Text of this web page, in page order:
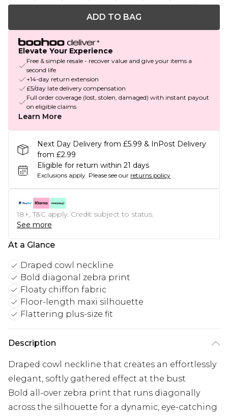
ADD TO BAG
Elevate Your Experience
Free & simple resale - recover value and give your items a
second life
+14-day return extension
£5/day late delivery compensation
Full order coverage (lost, stolen, damaged) with instant payout
on eligible claims
Learn More
Next Day Delivery from £5.99 & InPost Delivery
from £2.99
Eligible for return within 21 days
Exclusions apply. Please see our returns policy
18+, T&C apply. Credit subject to status.
See more
At a Glance
Draped cowl neckline
Bold diagonal zebra print
Floaty chiffon fabric
Floor-length maxi silhouette
Flattering plus-size fit
Description
Draped cowl neckline that creates an effortlessly
elegant, softly gathered effect at the bust
Bold all-over zebra print that runs diagonally
across the silhouette for a dynamic, eye-catching